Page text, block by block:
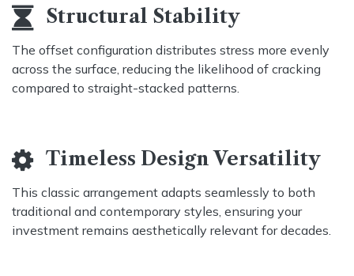
Structural Stability
The offset configuration distributes stress more evenly
across the surface, reducing the likelihood of cracking
compared to straight-stacked patterns.
Timeless Design Versatility
This classic arrangement adapts seamlessly to both
traditional and contemporary styles, ensuring your
investment remains aesthetically relevant for decades.